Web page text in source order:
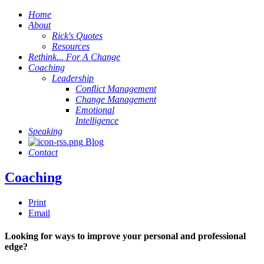
Home
About
Rick's Quotes
Resources
Rethink... For A Change
Coaching
Leadership
Conflict Management
Change Management
Emotional
Intelligence
Speaking
Blog
Contact
Coaching
Print
Email
Looking for ways to improve your personal and professional
edge?